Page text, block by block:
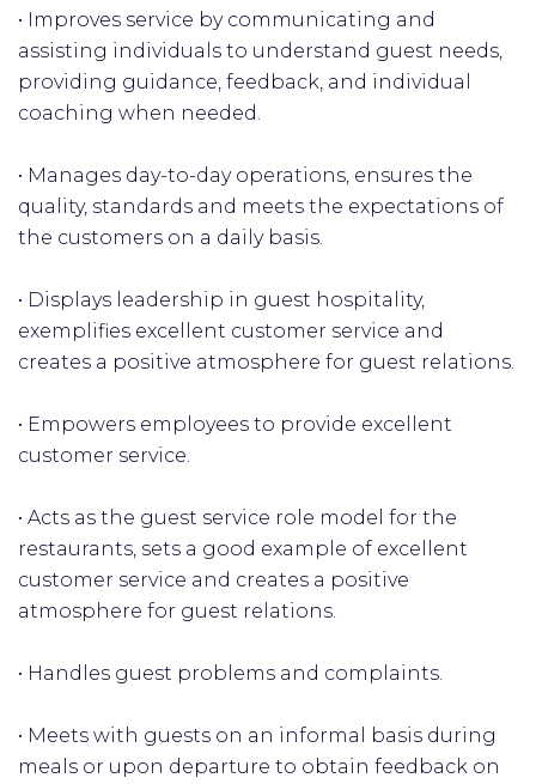
• Improves service by communicating and
assisting individuals to understand guest needs,
providing guidance, feedback, and individual
coaching when needed.
• Manages day-to-day operations, ensures the
quality, standards and meets the expectations of
the customers on a daily basis.
• Displays leadership in guest hospitality,
exemplifies excellent customer service and
creates a positive atmosphere for guest relations.
• Empowers employees to provide excellent
customer service.
• Acts as the guest service role model for the
restaurants, sets a good example of excellent
customer service and creates a positive
atmosphere for guest relations.
• Handles guest problems and complaints.
• Meets with guests on an informal basis during
meals or upon departure to obtain feedback on